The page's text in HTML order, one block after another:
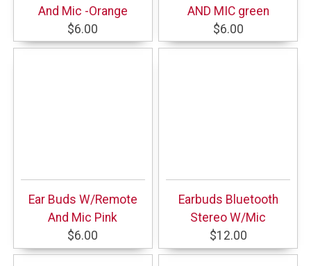
And Mic -Orange
$6.00
AND MIC green
$6.00
Ear Buds W/Remote
And Mic Pink
$6.00
Earbuds Bluetooth
Stereo W/Mic
$12.00